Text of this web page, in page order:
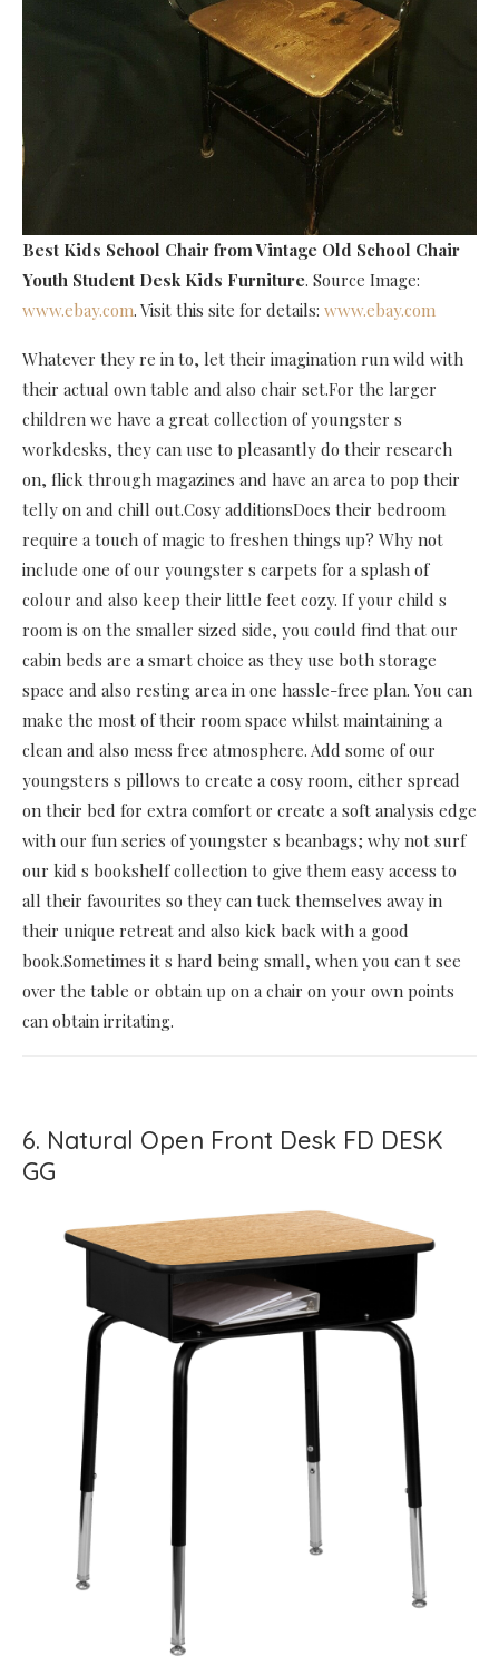
Best Kids School Chair from Vintage Old School Chair
Youth Student Desk Kids Furniture. Source Image:
www.ebay.com. Visit this site for details: www.ebay.com
Whatever they re in to, let their imagination run wild with
their actual own table and also chair set.For the larger
children we have a great collection of youngster s
workdesks, they can use to pleasantly do their research
on, flick through magazines and have an area to pop their
telly on and chill out.Cosy additionsDoes their bedroom
require a touch of magic to freshen things up? Why not
include one of our youngster s carpets for a splash of
colour and also keep their little feet cozy. If your child s
room is on the smaller sized side, you could find that our
cabin beds are a smart choice as they use both storage
space and also resting area in one hassle-free plan. You can
make the most of their room space whilst maintaining a
clean and also mess free atmosphere. Add some of our
youngsters s pillows to create a cosy room, either spread
on their bed for extra comfort or create a soft analysis edge
with our fun series of youngster s beanbags; why not surf
our kid s bookshelf collection to give them easy access to
all their favourites so they can tuck themselves away in
their unique retreat and also kick back with a good
book.Sometimes it s hard being small, when you can t see
over the table or obtain up on a chair on your own points
can obtain irritating.
6. Natural Open Front Desk FD DESK
GG